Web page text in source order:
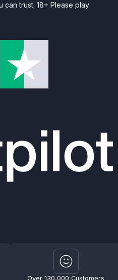
trust. 18+ Please play
Over 130,000 Customers